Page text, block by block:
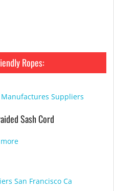
Ropes:
Sash Cord